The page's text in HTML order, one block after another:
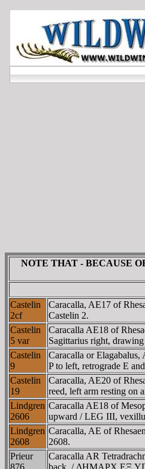
NOTE THAT - BECAUSE
Castelin
2cf
Caracalla, AE17 of
Castelin 2.
Castelin
5 var
Caracalla AE18 of
Sagittarius right,
Castelin
9
Caracalla or
P to left, retrograde E
Castelin
19
Caracalla, AE20 of
reed, left arm resting on
Lindgren
2606
Caracalla AE18 of
upward / LEG III,
Lindgren
2608
Caracalla, AE of
2608.
Prieur
876
Caracalla AR
back. / ΔHMAΡX EΞ